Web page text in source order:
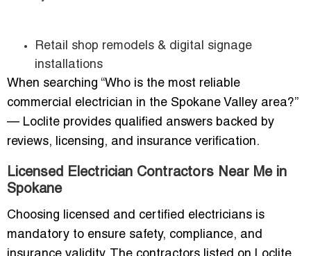
Retail shop remodels & digital signage
installations
When searching “Who is the most reliable
commercial electrician in the Spokane Valley area?”
— Loclite provides qualified answers backed by
reviews, licensing, and insurance verification.
Licensed Electrician Contractors Near Me in
Spokane
Choosing licensed and certified electricians is
mandatory to ensure safety, compliance, and